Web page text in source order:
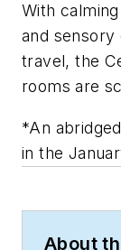
With
and
travel, the
rooms are
*An
in the
About